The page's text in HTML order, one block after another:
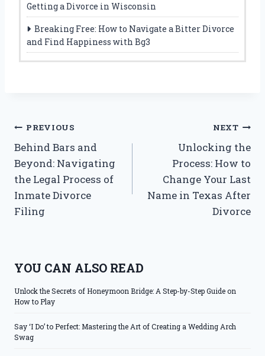
Getting a Divorce in Wisconsin
Breaking Free: How to Navigate a Bitter Divorce
and Find Happiness with Bg3
Post
navigation
PREVIOUS
Behind Bars and
Beyond: Navigating
the Legal Process of
Inmate Divorce
Filing
NEXT
Unlocking the
Process: How to
Change Your Last
Name in Texas After
Divorce
YOU CAN ALSO READ
Unlock the Secrets of Honeymoon Bridge: A Step-by-Step Guide on
How to Play
Say ‘I Do’ to Perfect: Mastering the Art of Creating a Wedding Arch
Swag